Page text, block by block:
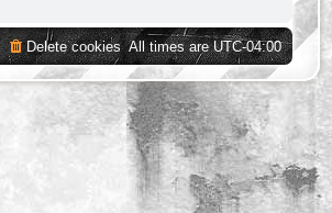
All times areUTC-04:00
Delete cookies